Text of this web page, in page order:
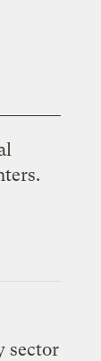
sector